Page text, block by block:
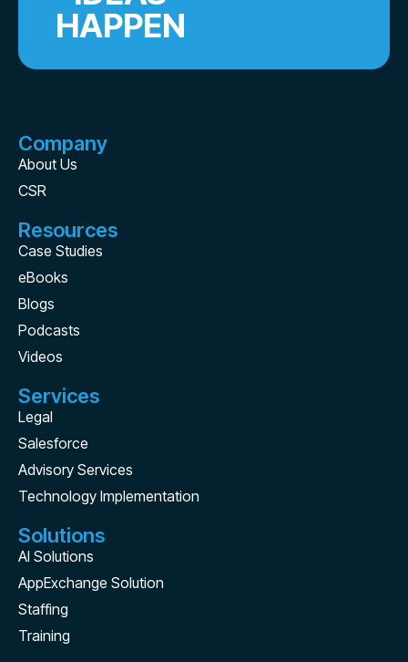
HAPPEN
Company
About Us
CSR
Resources
Case Studies
eBooks
Blogs
Podcasts
Videos
Services
Legal
Salesforce
Advisory Services
Technology Implementation
Solutions
AI Solutions
AppExchange Solution
Staffing
Training